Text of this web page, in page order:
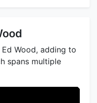
Wood, adding to
spans multiple